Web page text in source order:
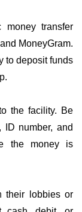
money transfer
MoneyGram.
to deposit funds
the facility. Be
ID number, and
the money is
their lobbies or